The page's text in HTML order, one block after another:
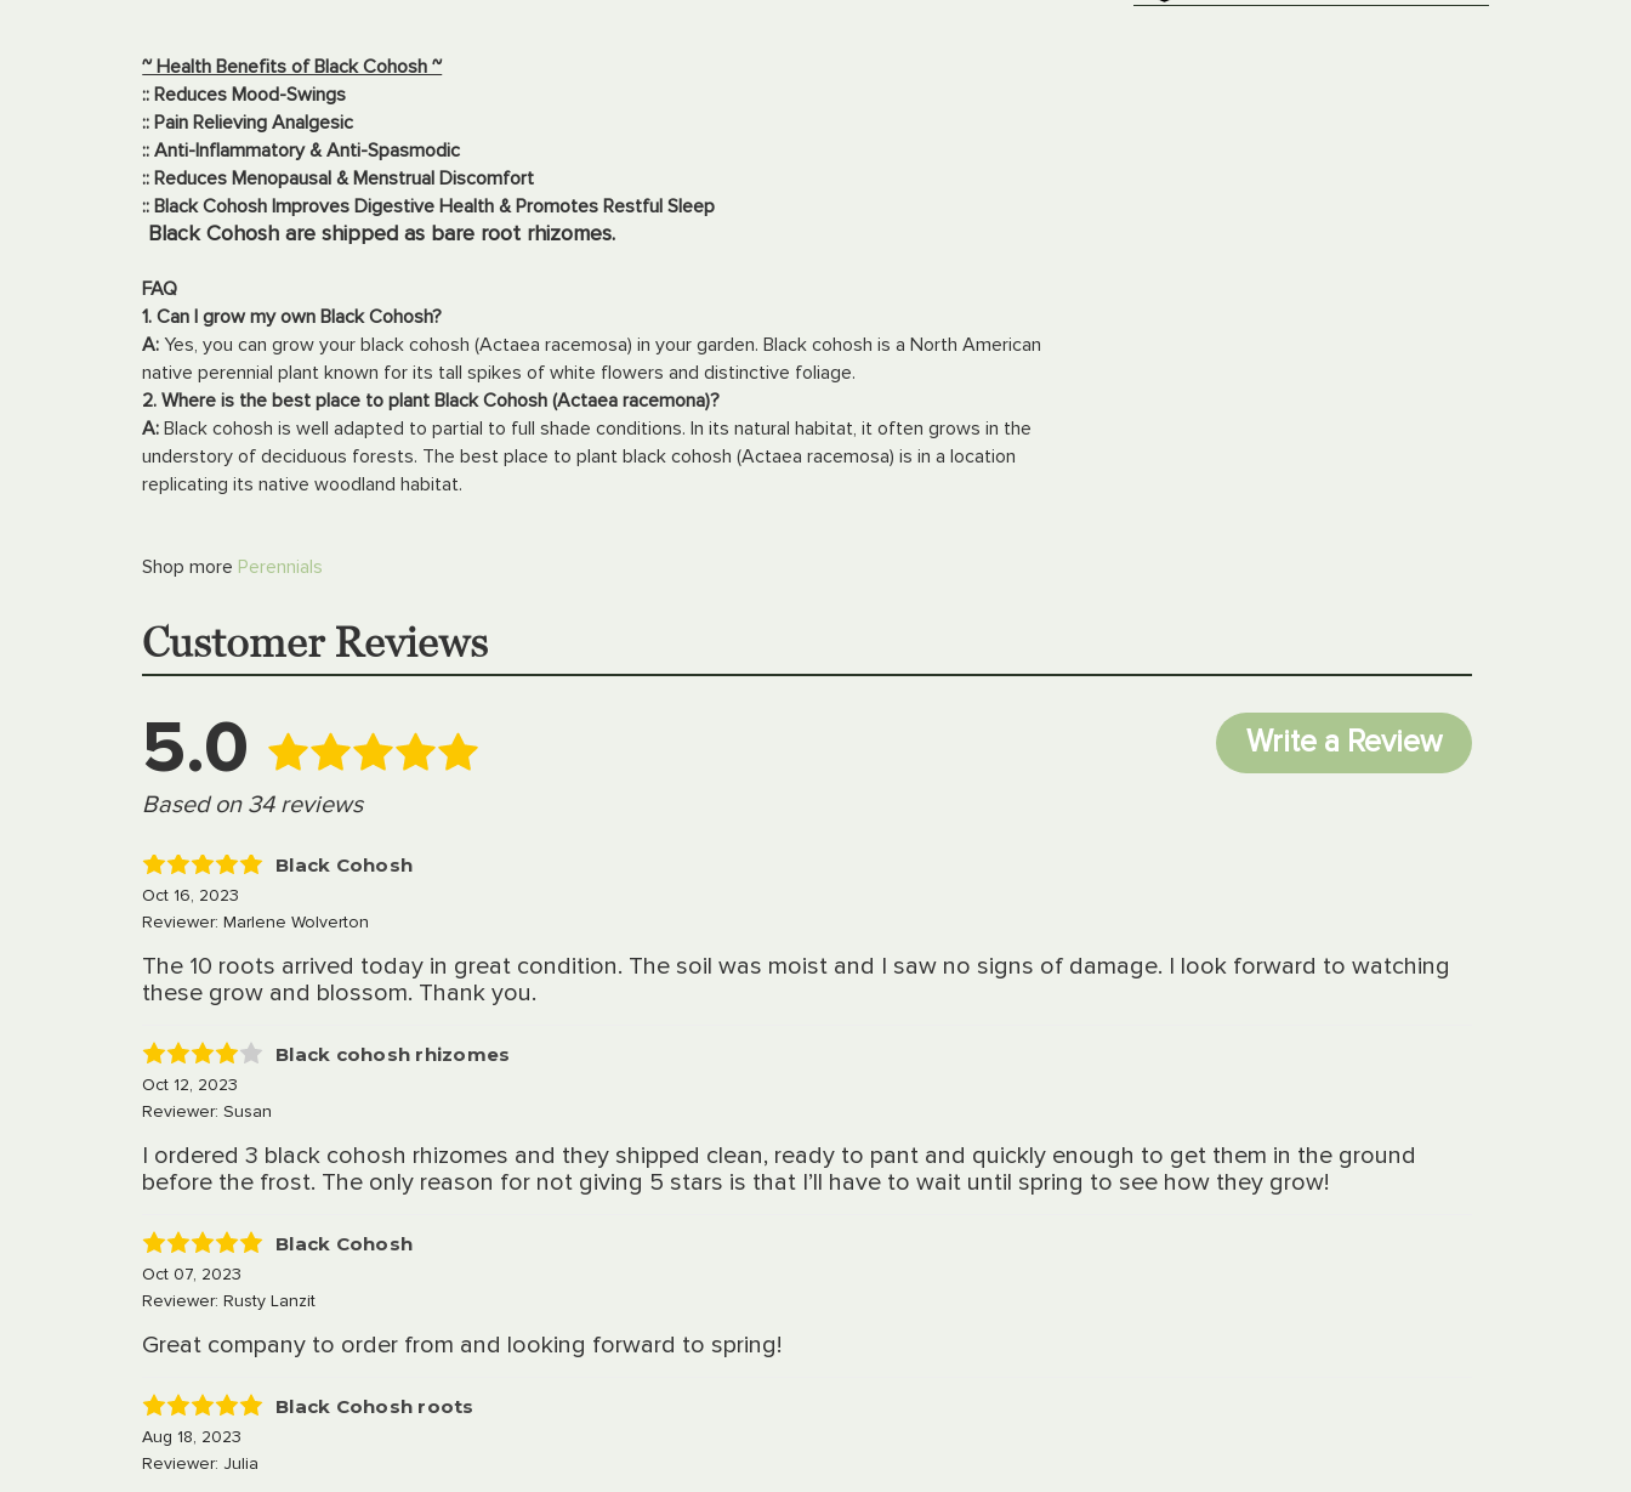
~ Health Benefits of Black Cohosh ~
:: Reduces Mood-Swings
:: Pain Relieving Analgesic
:: Anti-Inflammatory & Anti-Spasmodic
:: Reduces Menopausal & Menstrual Discomfort
:: Black Cohosh Improves Digestive Health & Promotes Restful Sleep
Black Cohosh are shipped as bare root rhizomes.
FAQ
1. Can I grow my own Black Cohosh?
A: Yes, you can grow your black cohosh (Actaea racemosa) in your garden. Black cohosh is a North American
native perennial plant known for its tall spikes of white flowers and distinctive foliage.
2. Where is the best place to plant Black Cohosh (Actaea racemona)?
A:Black cohosh is well adapted to partial to full shade conditions. In its natural habitat, it often grows in the
understory of deciduous forests. The best place to plant black cohosh (Actaea racemosa) is in a location
replicating its native woodland habitat.
Shop more Perennials
Customer Reviews
5.0
Based on 34 reviews
Write a Review
5
Black Cohosh
Oct 16, 2023
Reviewer: Marlene Wolverton
The 10 roots arrived today in great condition. The soil was moist and I saw no signs of damage. I look forward to watching
these grow and blossom. Thank you.
4
Black cohosh rhizomes
Oct 12, 2023
Reviewer: Susan
I ordered 3 black cohosh rhizomes and they shipped clean, ready to pant and quickly enough to get them in the ground
before the frost. The only reason for not giving 5 stars is that I’ll have to wait until spring to see how they grow!
5
Black Cohosh
Oct 07, 2023
Reviewer: Rusty Lanzit
Great company to order from and looking forward to spring!
5
Black Cohosh roots
Aug 18, 2023
Reviewer: Julia